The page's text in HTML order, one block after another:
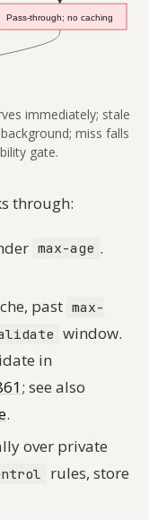
immediately; stale
miss falls
gate.
through:
max-age .
past max-
window.
in
; see also
.
over private
rules, store